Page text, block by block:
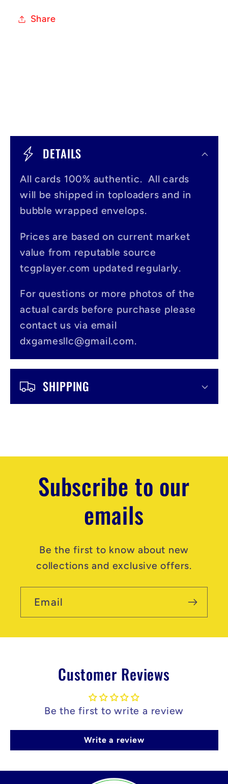
Share
o
n
e
DETAILS
All cards 100% authentic. All cards
will be shipped in toploaders and in
bubble wrapped envelops.
Prices are based on current market
value from reputable source
tcgplayer.com updated regularly.
For questions or more photos of the
actual cards before purchase please
contact us via email
dxgamesllc@gmail.com.
SHIPPING
Subscribe to our
emails
Be the first to know about new
collections and exclusive offers.
Email
Customer Reviews
Be the first to write a review
Write a review